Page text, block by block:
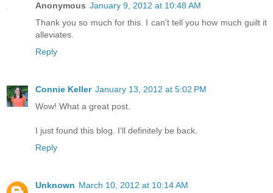
Anonymous January 9, 2012 at 10:48 AM
Thank you so much for this. I can't tell you how much guilt it
alleviates.
Reply
Connie Keller January 13, 2012 at 5:02 PM
Wow! What a great post.
I just found this blog. I'll definitely be back.
Reply
Unknown March 10, 2012 at 10:14 AM